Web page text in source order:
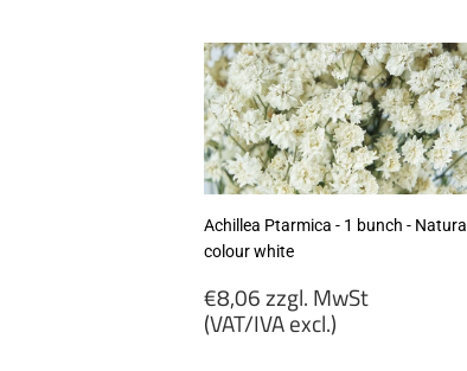
Achillea Ptarmica - 1 bunch - Natural
colour white
Regular
price
€8,06 zzgl. MwSt
(VAT/IVA excl.)